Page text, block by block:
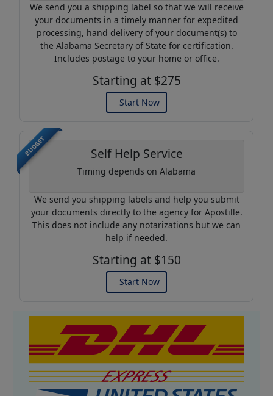
We send you a shipping label so that we will receive
your documents in a timely manner for expedited
processing, hand delivery of your document(s) to
the Alabama Secretary of State for certification.
Includes postage to your home or office.
Starting at $275
Start Now
BUDGET Self Help Service
Timing depends on Alabama
We send you shipping labels and help you submit
your documents directly to the agency for Apostille.
This does not include any notarizations but we can
help if needed.
Starting at $150
Start Now